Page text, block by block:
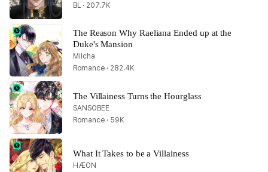
BL · 207.7K
The Reason Why Raeliana Ended up at the
Duke's Mansion
Milcha
Romance · 282.4K
The Villainess Turns the Hourglass
SANSOBEE
Romance · 59K
What It Takes to be a Villainess
HÆON